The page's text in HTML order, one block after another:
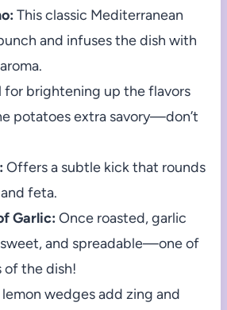
This classic Mediterranean
and infuses the dish with
for brightening up the flavors
potatoes extra savory—don’t
Offers a subtle kick that rounds
feta.
Garlic: Once roasted, garlic
and spreadable—one of
of the dish!
lemon wedges add zing and